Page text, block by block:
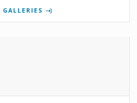
GALLERIES